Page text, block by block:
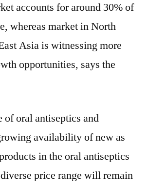
Drivers,
and
Growth
accounts for around 30% of
whereas market in North
Asia is witnessing more
opportunities, says the
of oral antiseptics and
availability of new as
in the oral antiseptics
price range will remain